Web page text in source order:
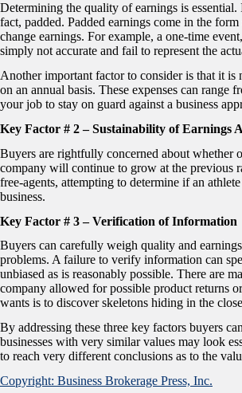
Determining the quality of earnings is
fact, padded. Padded earnings come in the
change earnings. For example, a one-time
simply not accurate and fail to represent the
Another important factor to consider is that it
on an annual basis. These expenses can
your job to stay on guard against a business
Key Factor # 2 – Sustainability of Earnings
Buyers are rightfully concerned about whether
company will continue to grow at the previous
free-agents, attempting to determine if an
business.
Key Factor # 3 – Verification of Information
Buyers can carefully weigh quality and
problems. A failure to verify information can
unbiased as is reasonably possible. There are
company allowed for possible product returns
wants is to discover skeletons hiding in the
By addressing these three key factors buyers
businesses with very similar values may look
to reach very different conclusions as to the
Copyright: Business Brokerage Press, Inc.